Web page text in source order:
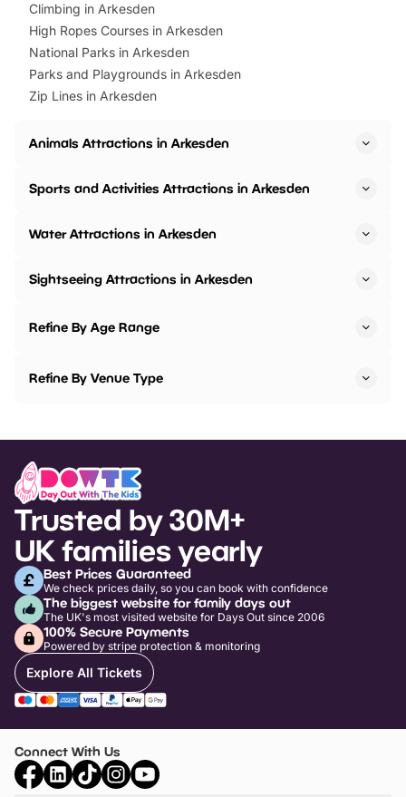
Climbing in Arkesden
High Ropes Courses in Arkesden
National Parks in Arkesden
Parks and Playgrounds in Arkesden
Zip Lines in Arkesden
Animals Attractions in Arkesden
Sports and Activities Attractions in Arkesden
Water Attractions in Arkesden
Sightseeing Attractions in Arkesden
Refine By Age Range
Refine By Venue Type
Trusted by 30M+
UK families yearly
Best Prices Guaranteed
We check prices daily, so you can book with confidence
The biggest website for family days out
The UK's most visited website for Days Out since 2006
100% Secure Payments
Powered by stripe protection & monitoring
Explore All Tickets
Connect With Us